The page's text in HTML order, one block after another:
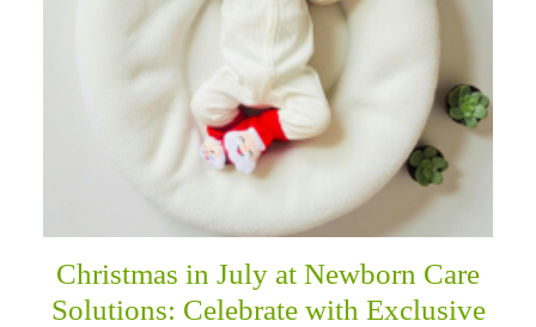
Christmas in July at Newborn Care
Solutions: Celebrate with Exclusive